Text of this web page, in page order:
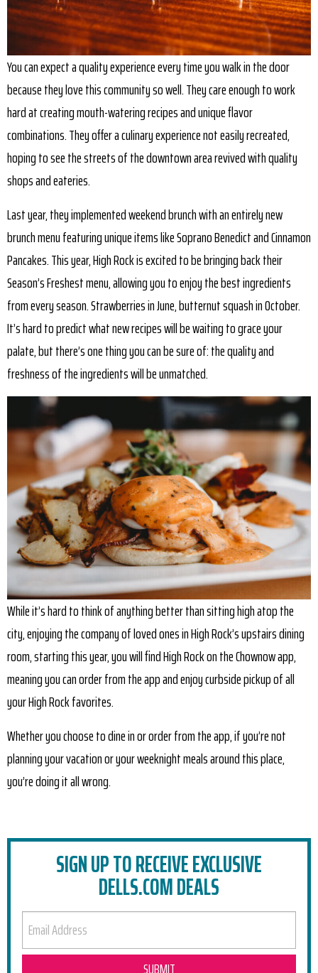
You can expect a quality experience every time you walk in the door
because they love this community so well. They care enough to work
hard at creating mouth-watering recipes and unique flavor
combinations. They offer a culinary experience not easily recreated,
hoping to see the streets of the downtown area revived with quality
shops and eateries.
Last year, they implemented weekend brunch with an entirely new
brunch menu featuring unique items like Soprano Benedict and Cinnamon
Pancakes. This year, High Rock is excited to be bringing back their
Season’s Freshest menu, allowing you to enjoy the best ingredients
from every season. Strawberries in June, butternut squash in October.
It’s hard to predict what new recipes will be waiting to grace your
palate, but there’s one thing you can be sure of: the quality and
freshness of the ingredients will be unmatched.
While it’s hard to think of anything better than sitting high atop the
city, enjoying the company of loved ones in High Rock’s upstairs dining
room, starting this year, you will find High Rock on the Chownow app,
meaning you can order from the app and enjoy curbside pickup of all
your High Rock favorites.
Whether you choose to dine in or order from the app, if you’re not
planning your vacation or your weeknight meals around this place,
you’re doing it all wrong.
SIGN UP TO RECEIVE EXCLUSIVE
DELLS.COM DEALS